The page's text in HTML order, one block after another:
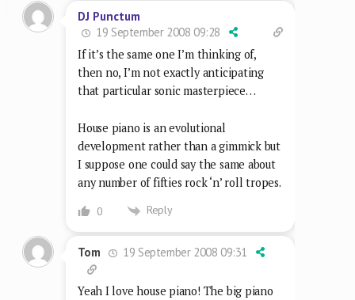
DJ Punctum
19 September 2008 09:28
If it’s the same one I’m thinking of,
then no, I’m not exactly anticipating
that particular sonic masterpiece…
House piano is an evolutional
development rather than a gimmick but
I suppose one could say the same about
any number of fifties rock ‘n’ roll tropes.
0 Reply
Tom 19 September 2008 09:31
Yeah I love house piano! The big piano